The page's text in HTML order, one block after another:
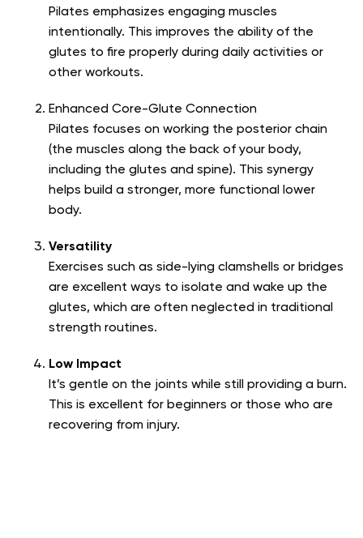
Pilates emphasizes engaging muscles
intentionally. This improves the ability of the
glutes to fire properly during daily activities or
other workouts.
Enhanced Core-Glute Connection
Pilates focuses on working the posterior chain
(the muscles along the back of your body,
including the glutes and spine). This synergy
helps build a stronger, more functional lower
body.
Versatility
Exercises such as side-lying clamshells or bridges
are excellent ways to isolate and wake up the
glutes, which are often neglected in traditional
strength routines.
Low Impact
It’s gentle on the joints while still providing a burn.
This is excellent for beginners or those who are
recovering from injury.